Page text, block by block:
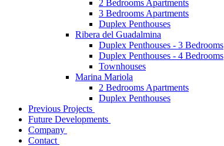
2 Bedrooms Apartments
3 Bedrooms Apartments
Duplex Penthouses
Ribera del Guadalmina
Duplex Penthouses - 3 Bedrooms
Duplex Penthouses - 4 Bedrooms
Townhouses
Marina Mariola
2 Bedrooms Apartments
Duplex Penthouses
Previous Projects
Future Developments
Company
Contact